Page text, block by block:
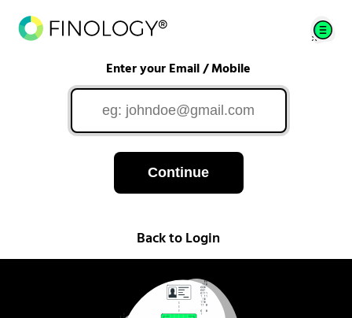
Enter your Email / Mobile
Continue
Back to Login